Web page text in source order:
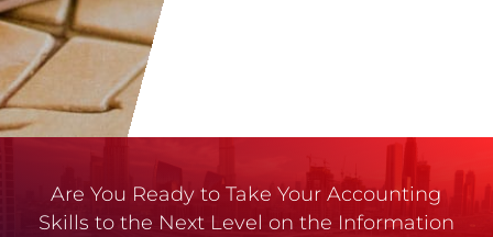
Are You Ready to Take Your Accounting
Skills to the Next Level on the Information